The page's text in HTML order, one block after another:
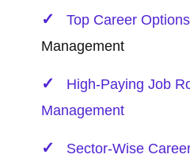
Top Career Options
Management
High-Paying Job
Management
Sector-Wise